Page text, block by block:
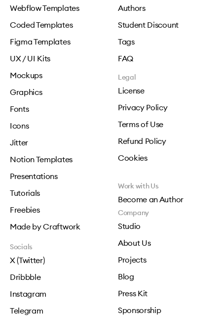
Webflow Templates
Coded Templates
Figma Templates
UX / UI Kits
Mockups
Graphics
Fonts
Icons
Jitter
Notion Templates
Presentations
Tutorials
Freebies
Made by Craftwork
Authors
Student Discount
Tags
FAQ
Legal
License
Privacy Policy
Terms of Use
Refund Policy
Cookies
Work with Us
Become an Author
Company
Studio
About Us
Projects
Blog
Press Kit
Sponsorship
Socials
X (Twitter)
Dribbble
Instagram
Telegram